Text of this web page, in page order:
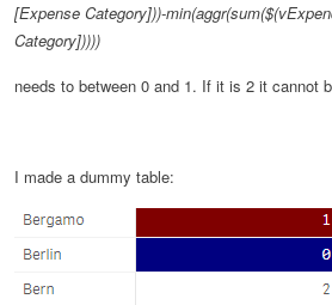
[Expense Category]))-
Category]))))
needs to between 0 and 1. If it is 2 it cannot
I made a dummy table: